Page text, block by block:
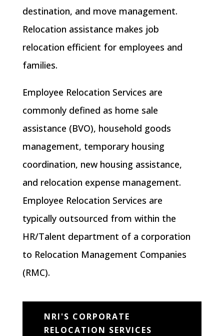
destination, and move management.
Relocation assistance makes job
relocation efficient for employees and
families.
Employee Relocation Services are
commonly defined as home sale
assistance (BVO), household goods
management, temporary housing
coordination, new housing assistance,
and relocation expense management.
Employee Relocation Services are
typically outsourced from within the
HR/Talent department of a corporation
to Relocation Management Companies
(RMC).
NRI'S CORPORATE
RELOCATION SERVICES